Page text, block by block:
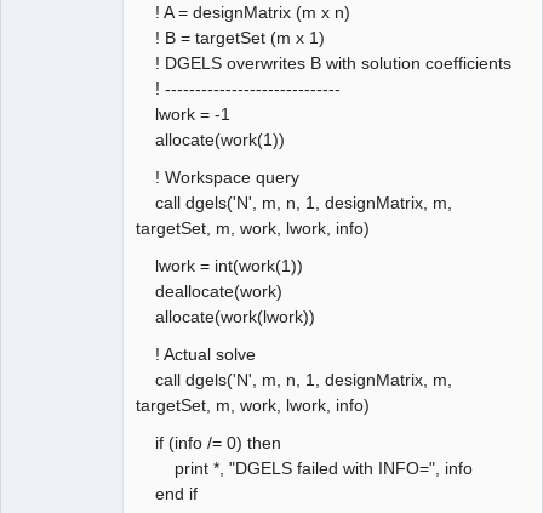
! A = designMatrix (m x n)
! B = targetSet (m x 1)
! DGELS overwrites B with solution coefficients
! -----------------------------
lwork = -1
allocate(work(1))
! Workspace query
call dgels('N', m, n, 1, designMatrix, m,
targetSet, m, work, lwork, info)
lwork = int(work(1))
deallocate(work)
allocate(work(lwork))
! Actual solve
call dgels('N', m, n, 1, designMatrix, m,
targetSet, m, work, lwork, info)
if (info /= 0) then
print *, "DGELS failed with INFO=", info
end if